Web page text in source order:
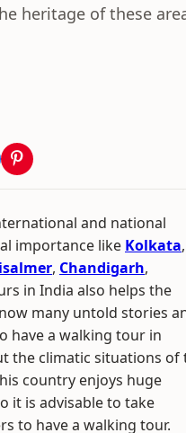
heritage of these
and national
importance like Kolkata,
, Chandigarh,
in India also helps the
many untold stories
have a walking tour in
the climatic situations of
country enjoys huge
it is advisable to take
to have a walking tour.